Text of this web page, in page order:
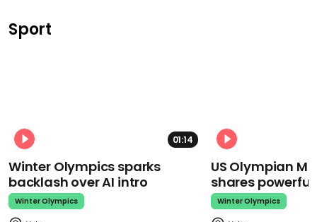
Sport
01:14
Winter Olympics sparks
backlash over AI intro
Winter Olympics
US Olympian
shares
Winter Olympics